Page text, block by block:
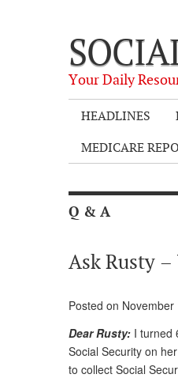
Your Daily
HEADLINES
MEDICARE
Q & A
Ask Rusty
Posted on
Dear Rusty: I turned
Social Security on
to collect Social